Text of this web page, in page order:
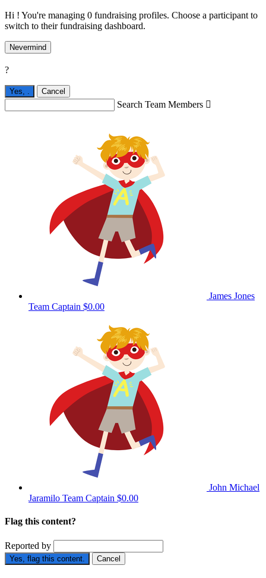
Hi ! You're managing 0 fundraising profiles. Choose a participant to
switch to their fundraising dashboard.
Nevermind
?
Yes, . Cancel
Search Team Members 
James Jones
Team Captain $0.00
John Michael
Jaramilo Team Captain $0.00
Flag this content?
Reported by
Yes, flag this content. Cancel